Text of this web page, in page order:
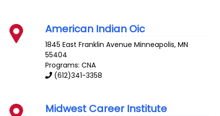
American Indian Oic
1845 East Franklin Avenue Minneapolis,MN
55404
Programs: CNA
(612)341-3358
Midwest Career Institute